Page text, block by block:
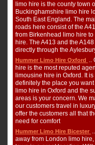
limo hire is the county town
Buckinghamshire limo hire
South East England. The
roads here consist of the
from Birkenhead limo hire
hire. The A413 and the
directly through the
Hummer Limo Hire Oxford ..
hire is the most reputed
limousine hire in Oxford. It is
definitely the place you
limo hire in Oxford and the
areas is your concern. We
our customers travel in
offer the customers all that
need for comfort
Hummer Limo Hire Bicester
away from London limo